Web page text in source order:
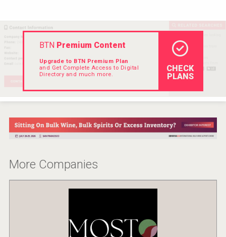
Jurassic Gin
BTN Premium Content
Upgrade to BTN Premium Plan
and Get Complete Access to Digital
Directory and much more.
CHECK
PLANS
More Companies